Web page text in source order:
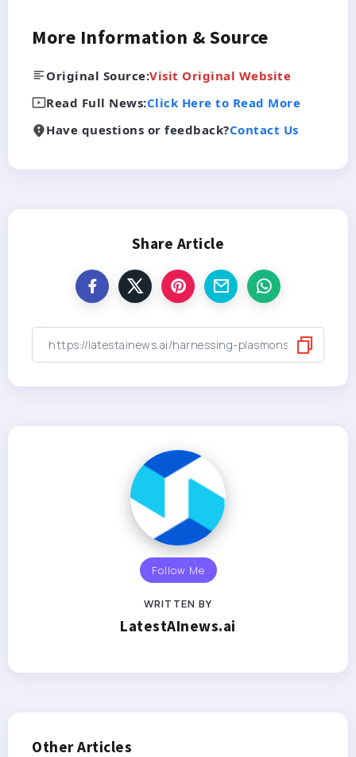
More Information & Source
Original Source:Visit Original Website
Read Full News:Click Here to Read More
Have questions or feedback?Contact Us
Share Article
Follow Me
WRITTEN BY
LatestAInews.ai
Other Articles